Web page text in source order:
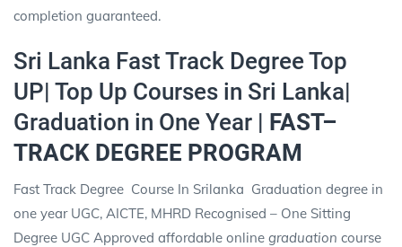
completion guaranteed.
Sri Lanka Fast Track Degree Top
UP| Top Up Courses in Sri Lanka|
Graduation in One Year | FAST–
TRACK DEGREE PROGRAM
Fast Track Degree Course In Srilanka Graduation degree in
one year UGC, AICTE, MHRD Recognised – One Sitting
Degree UGC Approved affordable online graduation course